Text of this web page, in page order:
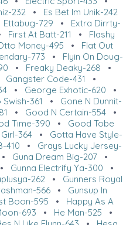
232• Es Bet Im Unik-242
Ettabug-729 • Extra Dirrty-
First At Batt-211 • Flashy
Money-495 • Flat Out
773 • Flyin On Doug-
• Freaky Deaky-268 •
Gangster Code-431
•
• George Exhotic-620 •
Swish-361 • Gone N Dunnit-
• Good N Certain-554•
Time-390 • Good Tobe
364• Gotta Have Style-
410 • Grays Lucky Jersey-
• Guna Dream Big-207 •
Gunna Electrify Ya-300 •
262 • Gunners Royal
566• Gunsup In
Boon-595 • Happy As A
693 • He Man-525 •